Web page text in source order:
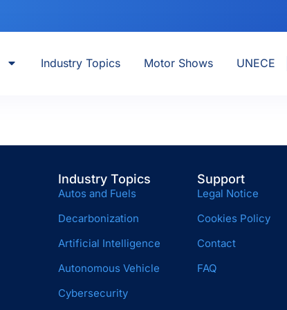
Industry Topics Motor Shows UNECE
Industry Topics
Autos and Fuels
Decarbonization
Artificial Intelligence
Autonomous Vehicle
Cybersecurity
Support
Legal Notice
Cookies Policy
Contact
FAQ